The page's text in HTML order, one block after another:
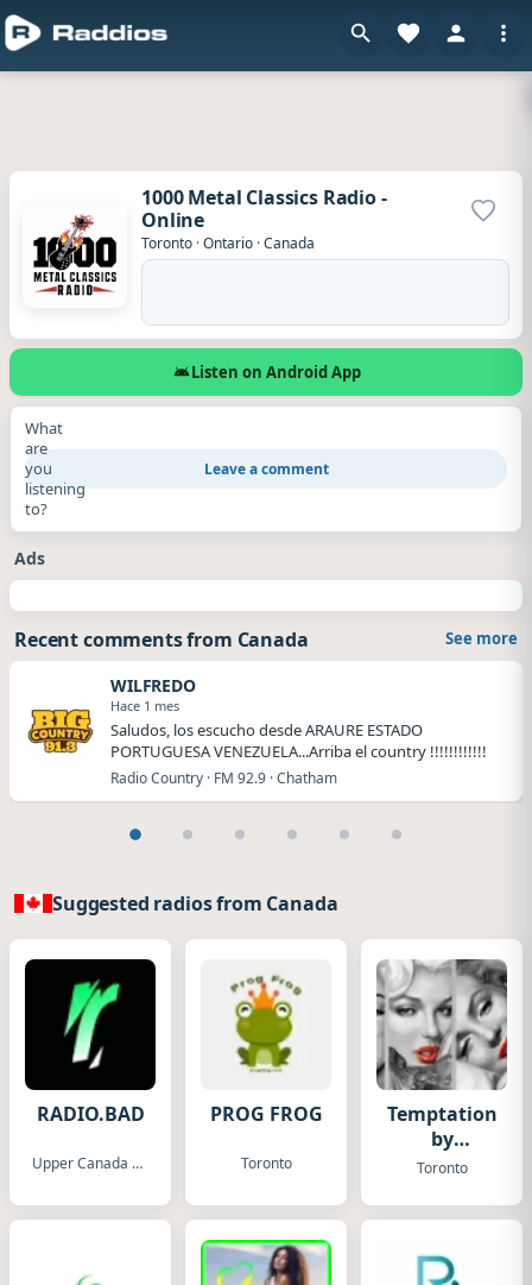
1000 Metal Classics Radio -
Online
Toronto ·Ontario ·Canada
Add
Listen on Android App
What
are
you
listening
to?
Leave a comment
Ads
Recent comments from Canada See more
WILFREDO
Hace 1 mes
Saludos, los escucho desde ARAURE ESTADO
PORTUGUESA VENEZUELA...Arriba el country !!!!!!!!!!!!
Radio Country · FM 92.9 · Chatham
Suggested radios from Canada
RADIO.BAD
Upper Canada Village
PROG FROG
Toronto
Temptation
by
Fugadamore
Toronto